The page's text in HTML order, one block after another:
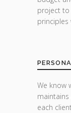
project to
principles
We know
each